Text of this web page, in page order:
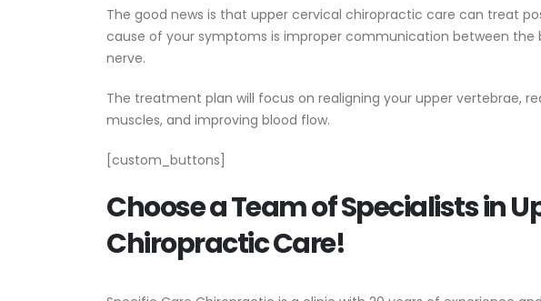
The good news is that upper cervical chiropractic care can treat
cause of your symptoms is improper communication between
nerve.
The treatment plan will focus on realigning your upper vertebrae,
muscles, and improving blood flow.
[custom_buttons]
Choose a Team of Specialists in
Chiropractic Care!